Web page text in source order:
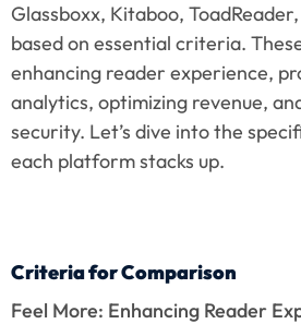
Glassboxx, Kitaboo,
based on essential criteria.
enhancing reader experience,
analytics, optimizing revenue,
security. Let’s dive into the
each platform stacks up.
Criteria for Comparison
Feel More: Enhancing Reader